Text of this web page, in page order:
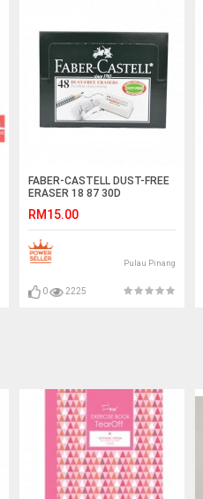
FABER-CASTELL DUST-FREE
ERASER 18 87 30D
RM15.00
Pulau Pinang
0 2225